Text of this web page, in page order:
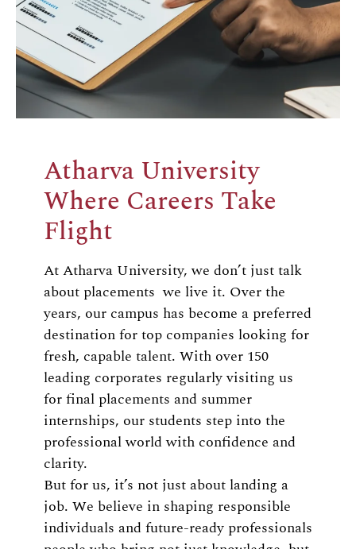
Atharva University
Where Careers Take
Flight
At Atharva University, we don’t just talk
about placements we live it. Over the
years, our campus has become a preferred
destination for top companies looking for
fresh, capable talent. With over 150
leading corporates regularly visiting us
for final placements and summer
internships, our students step into the
professional world with confidence and
clarity.
But for us, it’s not just about landing a
job. We believe in shaping responsible
individuals and future-ready professionals